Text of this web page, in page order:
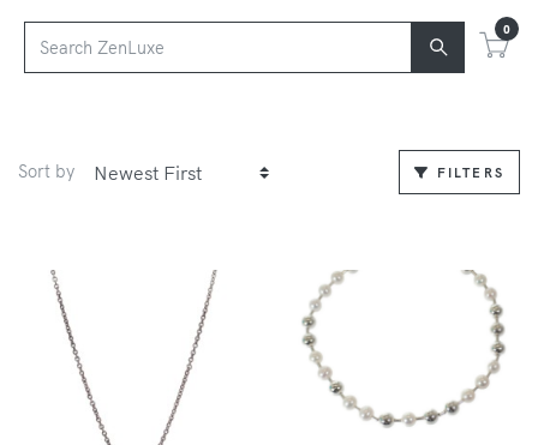
0
Sort by FILTERS